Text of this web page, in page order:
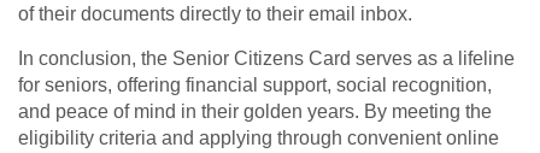
of their documents directly to their email inbox.
In conclusion, the Senior Citizens Card serves as a lifeline
for seniors, offering financial support, social recognition,
and peace of mind in their golden years. By meeting the
eligibility criteria and applying through convenient online